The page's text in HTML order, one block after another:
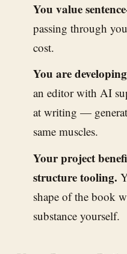
You value
passing through
cost.
You are
an editor with AI
at writing —
same muscles.
Your project
structure tooling.
shape of the book
substance yourself.